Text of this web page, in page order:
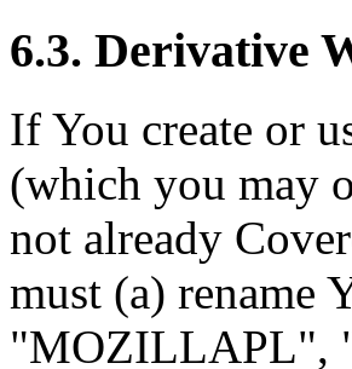
6.3. Derivative
If You create or
(which you may
not already
must (a) rename
"MOZILLAPL",